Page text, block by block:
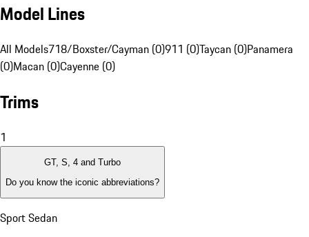
Model Lines
All Models718/Boxster/Cayman (0)911 (0)Taycan (0)Panamera
(0)Macan (0)Cayenne (0)
Trims
1
GT, S, 4 and Turbo
Do you know the iconic abbreviations?
Sport Sedan